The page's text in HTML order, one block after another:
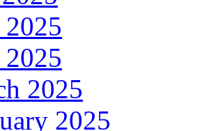
2025
2025
2025